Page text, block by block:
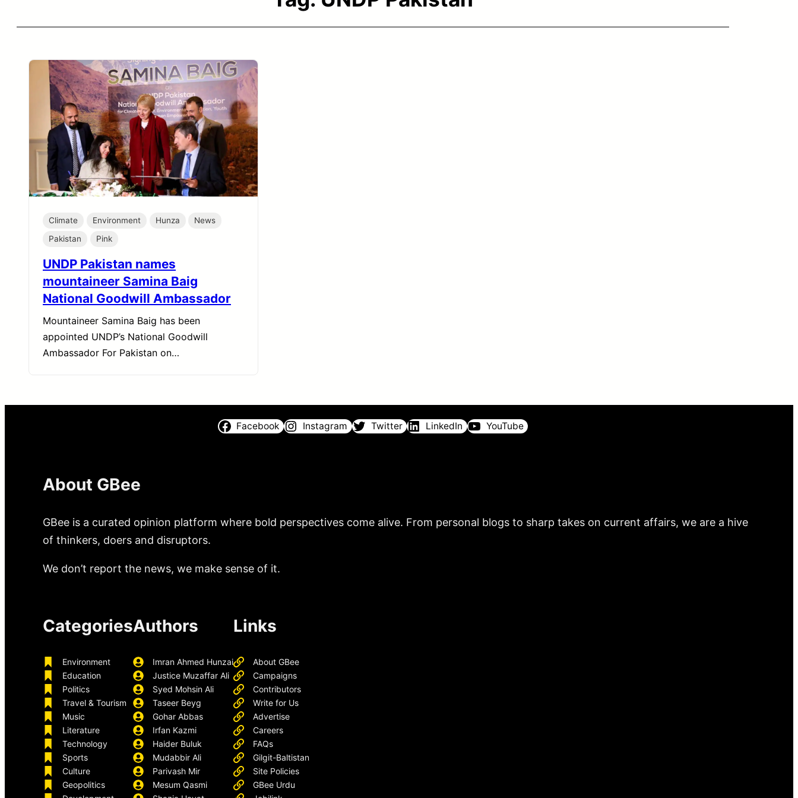
Climate Environment Hunza
News
Pakistan
Pink
UNDP Pakistan names
mountaineer Samina Baig
National Goodwill Ambassador
Mountaineer Samina Baig has been
appointed UNDP’s National Goodwill
Ambassador For Pakistan on…
Facebook Instagram Twitter LinkedIn YouTube
About GBee
GBee is a curated opinion platform where bold perspectives come alive. From personal blogs to sharp takes on current affairs, we are a hive
of thinkers, doers and disruptors.
We don’t report the news, we make sense of it.
Categories
Environment
Education
Politics
Travel & Tourism
Music
Literature
Technology
Sports
Culture
Geopolitics
Authors
Imran Ahmed Hunzai
Justice Muzaffar Ali
Syed Mohsin Ali
Taseer Beyg
Gohar Abbas
Irfan Kazmi
Haider Buluk
Mudabbir Ali
Parivash Mir
Mesum Qasmi
Links
About GBee
Campaigns
Contributors
Write for Us
Advertise
Careers
FAQs
Gilgit-Baltistan
Site Policies
GBee Urdu